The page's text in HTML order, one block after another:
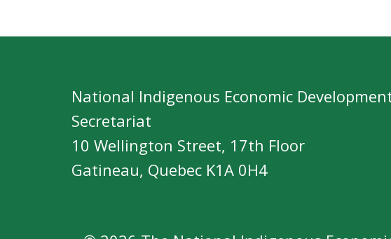
National Indigenous Economic
Secretariat
10 Wellington Street, 17th Floor
Gatineau, Quebec K1A 0H4